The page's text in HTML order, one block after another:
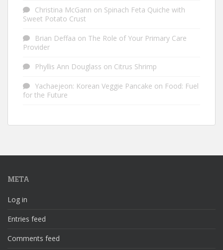
Christina McGann on Spinach Feta Quiche with
Sweet Potato Crust
Brian Deffaa on The Role of Your Primary Care
Provider
Phyllis Ann Douglass on Citrus Shrimp
Yachaejeon: Korean Veggie Pancake on Food: Fuel
for the Future
META
Log in
Entries feed
Comments feed